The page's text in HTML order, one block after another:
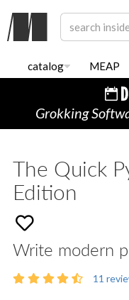
catalog MEAP
Grokking
The Quick
Edition
Write modern
11